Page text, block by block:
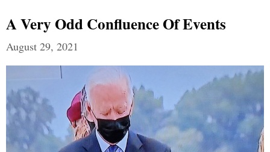
A Very Odd Confluence Of Events
August 29, 2021